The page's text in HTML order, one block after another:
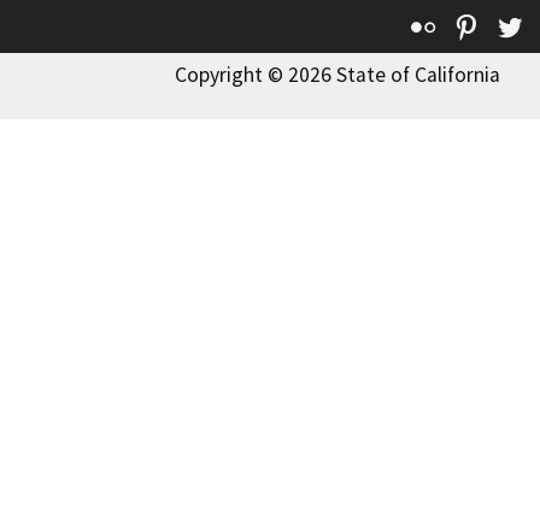
Flickr
Copyright © 2026 State of California